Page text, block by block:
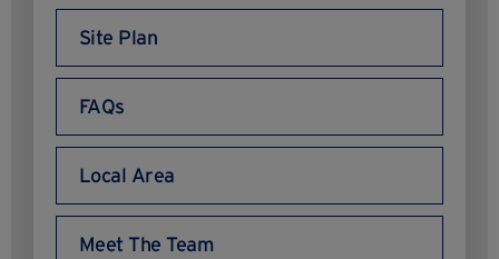
Site Plan
FAQs
Local Area
Meet The Team